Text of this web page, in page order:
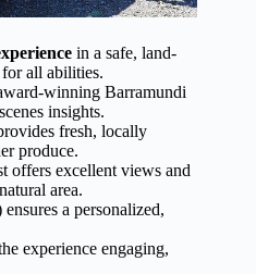
in a safe, land-
all abilities.
winning Barramundi
insights.
fresh, locally
produce.
offers excellent views and
area.
a personalized,
experience engaging,